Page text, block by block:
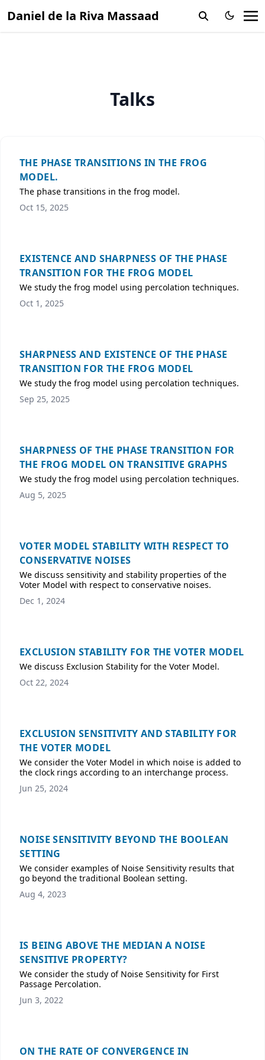
Daniel de la Riva Massaad
Talks
THE PHASE TRANSITIONS IN THE FROG
MODEL.
The phase transitions in the frog model.
Oct 15, 2025
EXISTENCE AND SHARPNESS OF THE PHASE
TRANSITION FOR THE FROG MODEL
We study the frog model using percolation techniques.
Oct 1, 2025
SHARPNESS AND EXISTENCE OF THE PHASE
TRANSITION FOR THE FROG MODEL
We study the frog model using percolation techniques.
Sep 25, 2025
SHARPNESS OF THE PHASE TRANSITION FOR
THE FROG MODEL ON TRANSITIVE GRAPHS
We study the frog model using percolation techniques.
Aug 5, 2025
VOTER MODEL STABILITY WITH RESPECT TO
CONSERVATIVE NOISES
We discuss sensitivity and stability properties of the
Voter Model with respect to conservative noises.
Dec 1, 2024
EXCLUSION STABILITY FOR THE VOTER MODEL
We discuss Exclusion Stability for the Voter Model.
Oct 22, 2024
EXCLUSION SENSITIVITY AND STABILITY FOR
THE VOTER MODEL
We consider the Voter Model in which noise is added to
the clock rings according to an interchange process.
Jun 25, 2024
NOISE SENSITIVITY BEYOND THE BOOLEAN
SETTING
We consider examples of Noise Sensitivity results that
go beyond the traditional Boolean setting.
Aug 4, 2023
IS BEING ABOVE THE MEDIAN A NOISE
SENSITIVE PROPERTY?
We consider the study of Noise Sensitivity for First
Passage Percolation.
Jun 3, 2022
ON THE RATE OF CONVERGENCE IN